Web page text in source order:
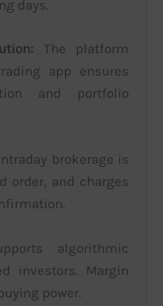
days.
The platform
app ensures
and portfolio
brokerage is
order, and charges
algorithmic
investors. Margin
power.